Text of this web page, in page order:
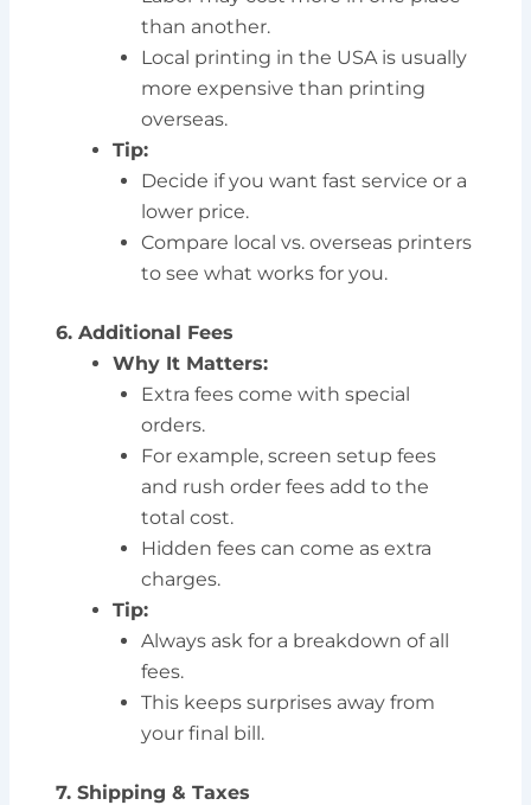
than another.
Local printing in the USA is usually
more expensive than printing
overseas.
Tip:
Decide if you want fast service or a
lower price.
Compare local vs. overseas printers
to see what works for you.
6. Additional Fees
Why It Matters:
Extra fees come with special
orders.
For example, screen setup fees
and rush order fees add to the
total cost.
Hidden fees can come as extra
charges.
Tip:
Always ask for a breakdown of all
fees.
This keeps surprises away from
your final bill.
7. Shipping & Taxes